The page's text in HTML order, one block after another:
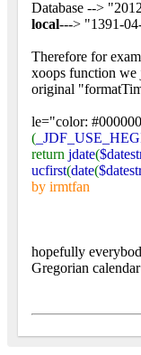
Database -->
local---> "1391-
Therefore for
xoops function we
original
le="color:
(
return jdate(
ucfirst(date(
by irmtfan
hopefully
Gregorian